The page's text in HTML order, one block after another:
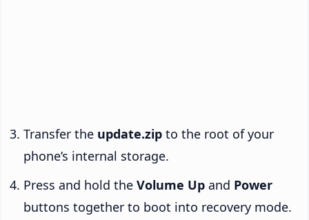
Transfer the update.zip to the root of your
phone’s internal storage.
Press and hold the Volume Up and Power
buttons together to boot into recovery mode.